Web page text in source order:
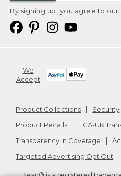
By signing up, you agree to our
We
Accept
Product Collections Security
Product Recalls
CA-UK
Transparency in Coverage
Targeted Advertising Opt Out